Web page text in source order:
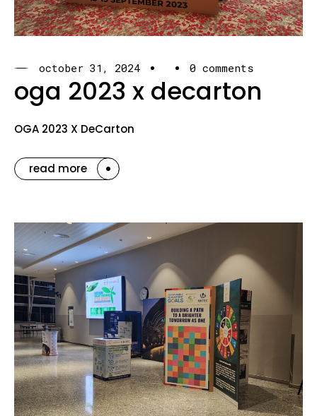
october 31, 2024 0 comments
oga 2023 x decarton
OGA 2023 X DeCarton
read more